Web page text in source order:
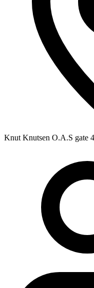
Knut Knutsen O.A.S gate